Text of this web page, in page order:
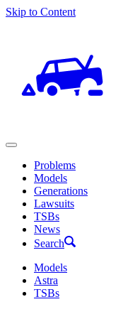
Skip to Content
Problems
Models
Generations
Lawsuits
TSBs
News
Search
Models
Astra
TSBs